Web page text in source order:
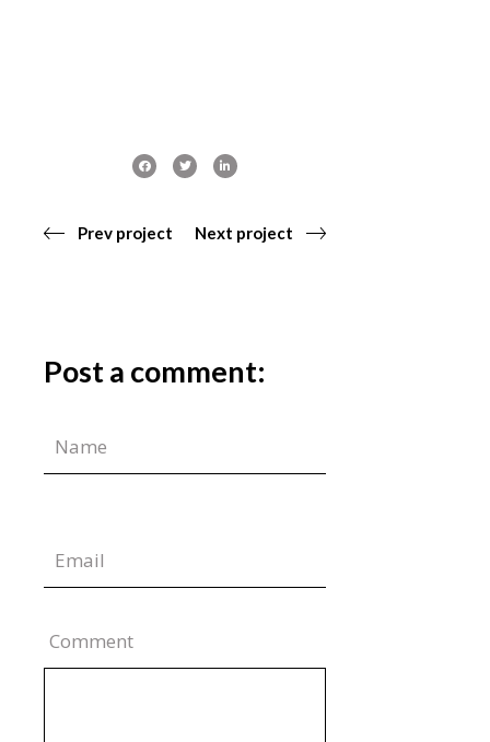
Prev project Next project
Post a comment:
Comment